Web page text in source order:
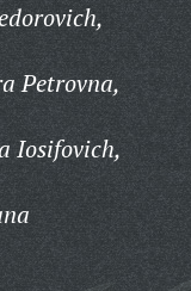
Petrovna,
Iosifovich,